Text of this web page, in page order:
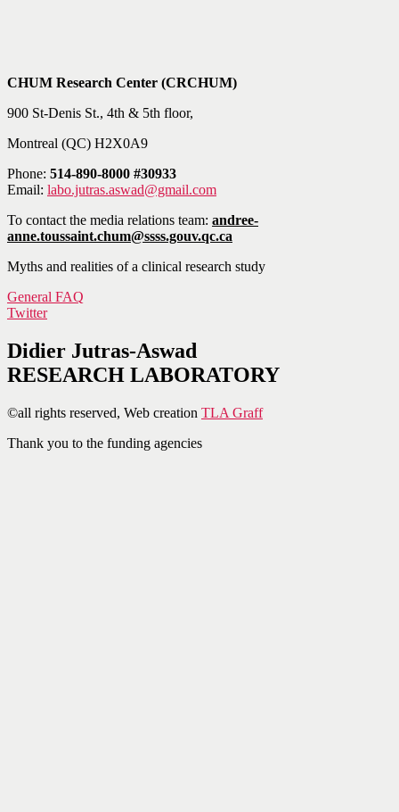
CHUM Research Center (CRCHUM)
900 St-Denis St., 4th & 5th floor,
Montreal (QC) H2X0A9
Phone: 514-890-8000 #30933
Email: labo.jutras.aswad@gmail.com
To contact the media relations team: andree-
anne.toussaint.chum@ssss.gouv.qc.ca
Myths and realities of a clinical research study
General FAQ
Twitter
Didier Jutras-Aswad
RESEARCH LABORATORY
©all rights reserved, Web creation TLA Graff
Thank you to the funding agencies